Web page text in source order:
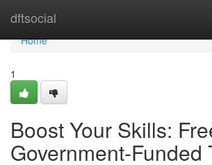
dftsocial
Home
Home
1
Boost Your Skills:
Government-Funded